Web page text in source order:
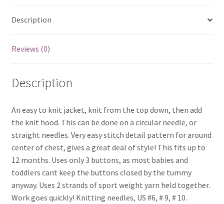
Description
Reviews (0)
Description
An easy to knit jacket, knit from the top down, then add
the knit hood. This can be done on a circular needle, or
straight needles. Very easy stitch detail pattern for around
center of chest, gives a great deal of style! This fits up to
12 months. Uses only 3 buttons, as most babies and
toddlers cant keep the buttons closed by the tummy
anyway. Uses 2 strands of sport weight yarn held together.
Work goes quickly! Knitting needles, US #6, # 9, # 10.